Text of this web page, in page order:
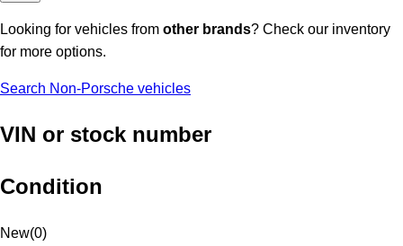
Looking for vehicles from other brands? Check our inventory
for more options.
Search Non-Porsche vehicles
VIN or stock number
Condition
New(0)